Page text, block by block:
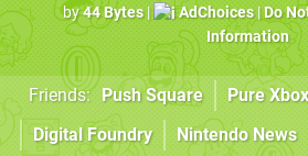
by44 Bytes| AdChoices|Do
Information
Friends: Push Square Pure Xbox
Digital Foundry
Nintendo News